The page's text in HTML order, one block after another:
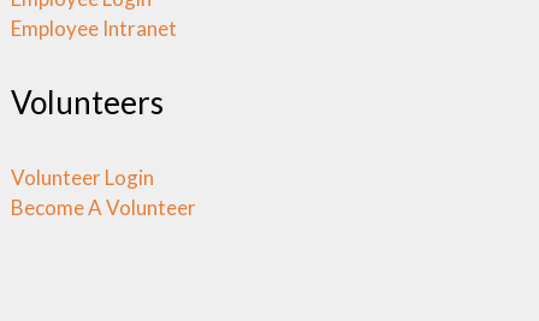
Employee Intranet
Volunteers
Volunteer Login
Become A Volunteer